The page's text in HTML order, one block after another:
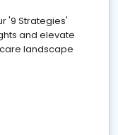
'9 Strategies'
and elevate
landscape